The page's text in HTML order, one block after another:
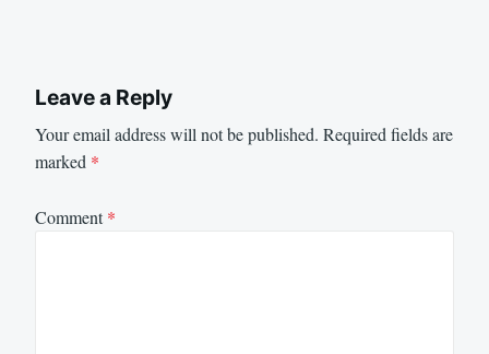
Leave a Reply
Your email address will not be published. Required fields are
marked *
Comment*